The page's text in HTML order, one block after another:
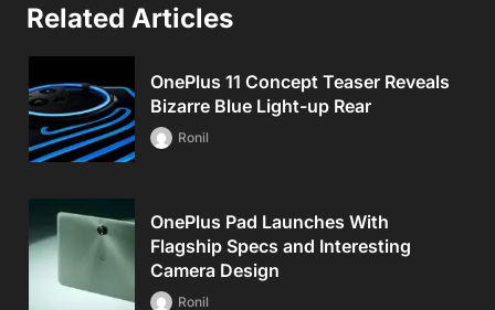
Related Articles
OnePlus 11 Concept Teaser Reveals
Bizarre Blue Light-up Rear
Ronil
OnePlus Pad Launches With
Flagship Specs and Interesting
Camera Design
Ronil